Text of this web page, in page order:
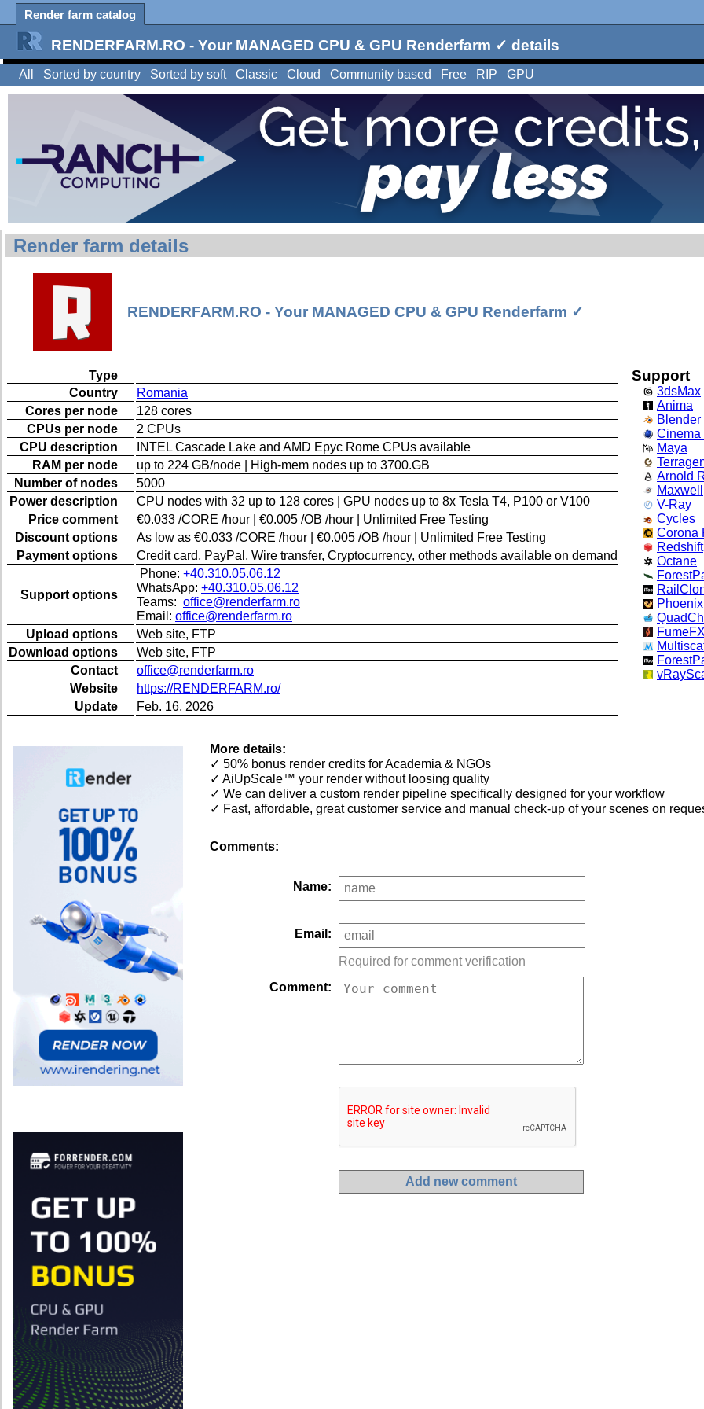
Render farm catalog
RENDERFARM.RO - Your MANAGED CPU & GPU Renderfarm ✓ details
All Sorted by country Sorted by soft Classic Cloud Community based Free RIP GPU
Render farm details
RENDERFARM.RO - Your MANAGED CPU & GPU Renderfarm ✓
Type
Country
Romania
Cores per node
128 cores
CPUs per node
2 CPUs
CPU description
INTEL Cascade Lake and AMD Epyc Rome CPUs available
RAM per node
up to 224 GB/node | High-mem nodes up to 3700.GB
Number of nodes
5000
Power description
CPU nodes with 32 up to 128 cores | GPU nodes up to 8x Tesla T4, P100 or V100
Price comment
€0.033 /CORE /hour | €0.005 /OB /hour | Unlimited Free Testing
Discount options
As low as €0.033 /CORE /hour | €0.005 /OB /hour | Unlimited Free Testing
Payment options
Credit card, PayPal, Wire transfer, Cryptocurrency, other methods available on demand
Support options
Phone: +40.310.05.06.12
WhatsApp: +40.310.05.06.12
Teams: office@renderfarm.ro
Email: office@renderfarm.ro
Upload options
Web site, FTP
Download options
Web site, FTP
Contact
office@renderfarm.ro
Website
https://RENDERFARM.ro/
Update
Feb. 16, 2026
Support
3dsMax
Anima
Blender
Cinema
Maya
Arnold
Maxwell
V-Ray
Cycles
Corona
Redshift
Octane
More details:
✓ 50% bonus render credits for Academia & NGOs
✓ AiUpScale™ your render without loosing quality
✓ We can deliver a custom render pipeline specifically designed for your workflow
✓ Fast, affordable, great customer service and manual check-up of your scenes on
Comments:
Name:
Email:
Required for comment verification
Comment: